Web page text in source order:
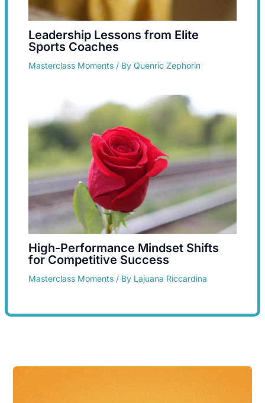
Leadership Lessons from Elite
Sports Coaches
Masterclass Moments/ By Quenric Zephorin
High-Performance Mindset Shifts
for Competitive Success
Masterclass Moments/ By Lajuana Riccardina